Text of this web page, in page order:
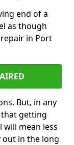
end of a
as though
in Port
But, in any
that getting
will mean less
out in the long